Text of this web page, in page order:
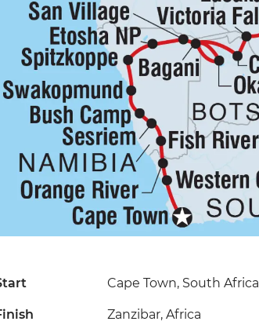
Cape Town, South Africa
Zanzibar, Africa